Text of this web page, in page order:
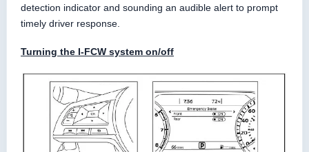
detection indicator and sounding an audible alert to prompt
timely driver response.
Turning the I-FCW system on/off